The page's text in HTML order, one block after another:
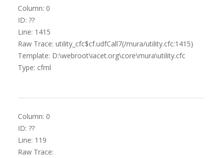
Column: 0
ID: ??
Line: 1415
Raw Trace: utility_cfc$cf.udfCall7(/mura/utility.cfc:1415)
Template: D:\webroot\iacet.org\core\mura\utility.cfc
Type: cfml
Column: 0
ID: ??
Line: 119
Raw Trace: